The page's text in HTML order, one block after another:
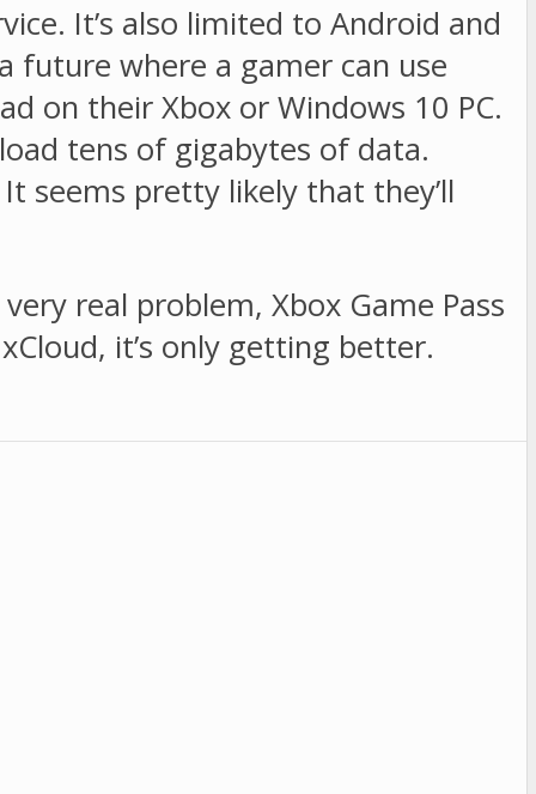
It’s also limited to Android and
future where a gamer can use
on their Xbox or Windows 10 PC.
tens of gigabytes of data.
seems pretty likely that they’ll
real problem, Xbox Game Pass
it’s only getting better.